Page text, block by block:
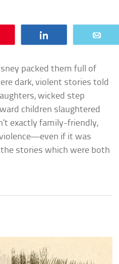
packed them full of
dark, violent stories told
wicked step
children slaughtered
exactly family-friendly,
if it was
stories which were both